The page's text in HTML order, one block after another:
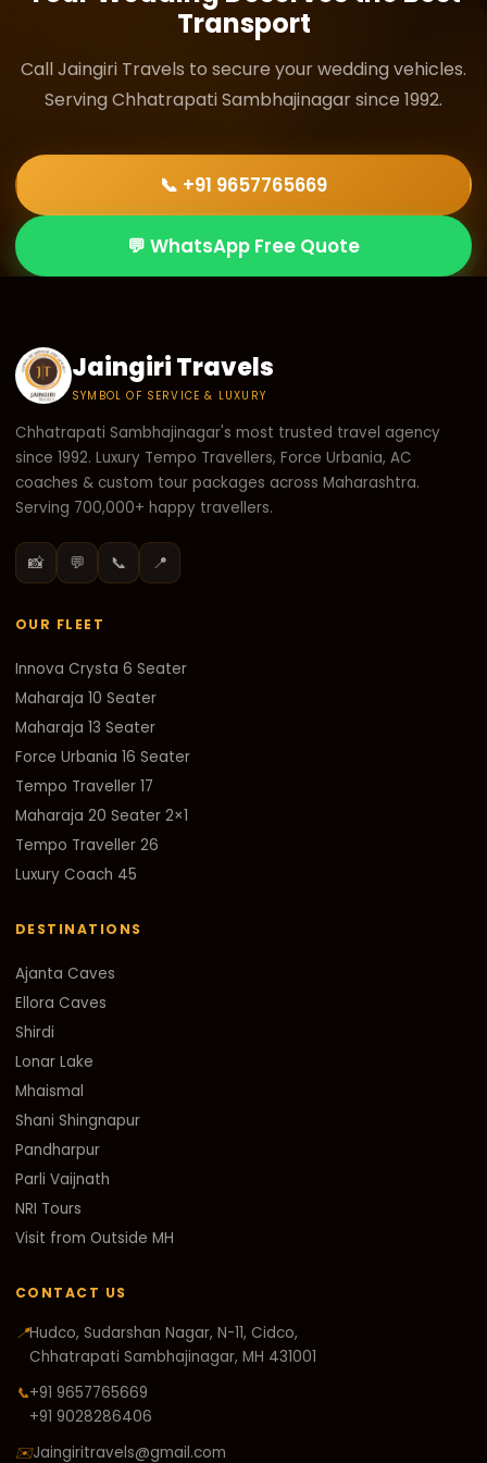
temple in the city and surrounding area.
Transport
Call Jaingiri Travels to secure your wedding vehicles.
Serving Chhatrapati Sambhajinagar since 1992.
📞 +91 9657765669
💬 WhatsApp Free Quote
Jaingiri Travels
SYMBOL OF SERVICE & LUXURY
Chhatrapati Sambhajinagar's most trusted travel agency
since 1992. Luxury Tempo Travellers, Force Urbania, AC
coaches & custom tour packages across Maharashtra.
Serving 700,000+ happy travellers.
📸 💬 📞 📍
OUR FLEET
Innova Crysta 6 Seater
Maharaja 10 Seater
Maharaja 13 Seater
Force Urbania 16 Seater
Tempo Traveller 17
Maharaja 20 Seater 2×1
Tempo Traveller 26
Luxury Coach 45
DESTINATIONS
Ajanta Caves
Ellora Caves
Shirdi
Lonar Lake
Mhaismal
Shani Shingnapur
Pandharpur
Parli Vaijnath
NRI Tours
Visit from Outside MH
CONTACT US
📍Hudco, Sudarshan Nagar, N-11, Cidco,
Chhatrapati Sambhajinagar, MH 431001
📞+91 9657765669
+91 9028286406
✉️Jaingiritravels@gmail.com